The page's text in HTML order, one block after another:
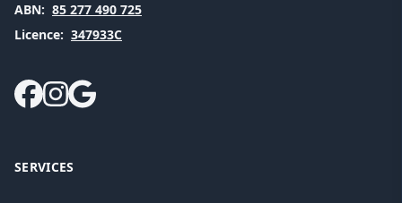
ABN: 85 277 490 725
Licence: 347933C
SERVICES